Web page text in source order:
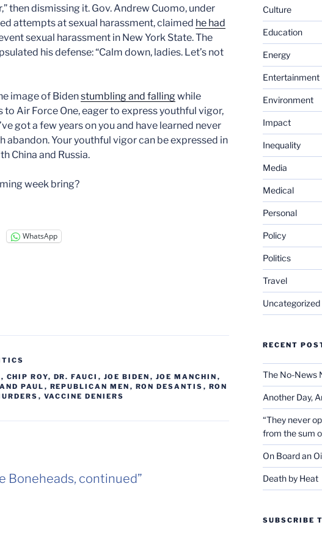
then dismissing it. Gov. Andrew Cuomo, under
attempts at sexual harassment, claimed he had
sexual harassment in New York State. The
his defense: “Calm down, ladies. Let’s not
image of Bidenstumbling and fallingwhile
to Air Force One, eager to express youthful vigor,
got a few years on you and have learned never
abandon. Your youthful vigor can be expressed in
China and Russia.
week bring?
WhatsApp
, CHIP ROY, DR. FAUCI , JOE BIDEN , JOE MANCHIN ,
PAUL , REPUBLICAN MEN , RON DESANTIS , RON
, VACCINE DENIERS
Boneheads, continued”
Culture
Education
Energy
Entertainment
Environment
Impact
Inequality
Media
Medical
Personal
Policy
Politics
Travel
Uncategorized
RECENT
The No-News
Another Day,
“They never
from the sum
On Board an
Death by Heat
SUBSCRIBE